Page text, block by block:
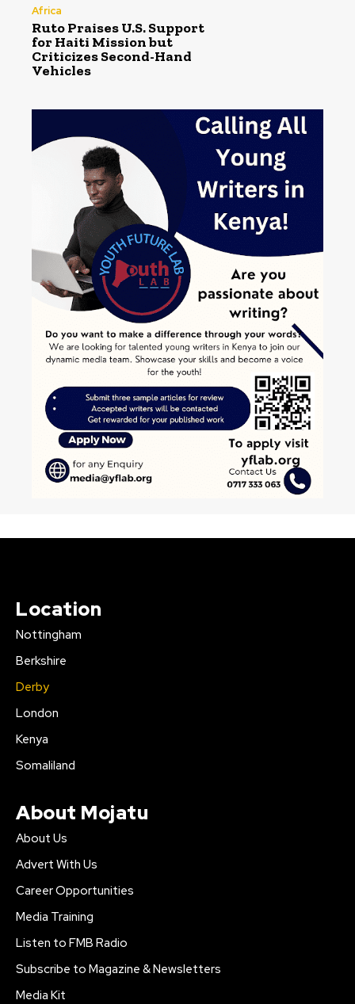
Africa
Ruto Praises U.S. Support
for Haiti Mission but
Criticizes Second-Hand
Vehicles
Location
Nottingham
Berkshire
Derby
London
Kenya
Somaliland
About Mojatu
About Us
Advert With Us
Career Opportunities
Media Training
Listen to FMB Radio
Subscribe to Magazine & Newsletters
Media Kit